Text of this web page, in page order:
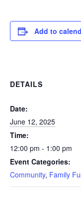
Add to
DETAILS
Date:
June 12, 2025
Time:
12:00 pm - 1:00 pm
Event Categories:
Community, Family